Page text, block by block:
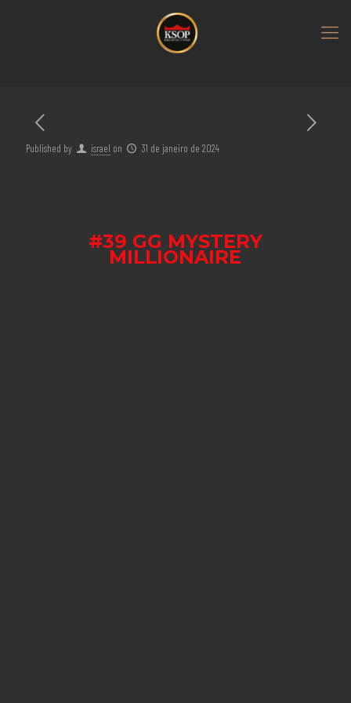
Published by israel on 31 de janeiro de 2024
#39 GG MYSTERY
MILLIONAIRE